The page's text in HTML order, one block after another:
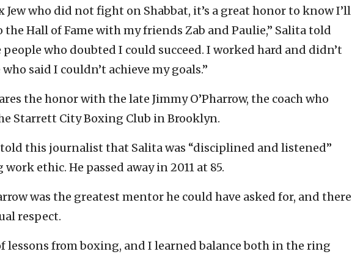
Jew who did not fight on Shabbat, it’s a great honor to know I’ll
Hall of Fame with my friends Zab and Paulie,” Salita told
people who doubted I could succeed. I worked hard and didn’t
said I couldn’t achieve my goals.”
the honor with the late Jimmy O’Pharrow, the coach who
Starrett City Boxing Club in Brooklyn.
told this journalist that Salita was “disciplined and listened”
ethic. He passed away in 2011 at 85.
was the greatest mentor he could have asked for, and there
respect.
lessons from boxing, and I learned balance both in the ring